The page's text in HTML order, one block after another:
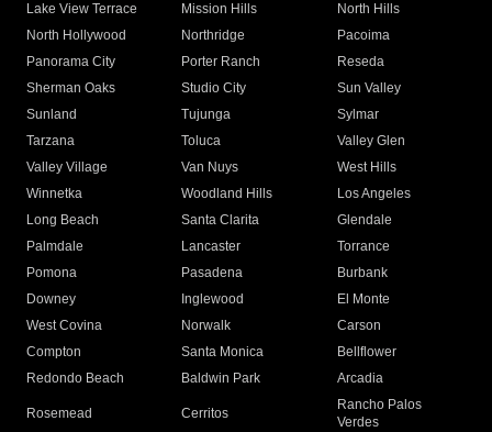
Lake View Terrace
Mission Hills
North Hills
North Hollywood
Northridge
Pacoima
Panorama City
Porter Ranch
Reseda
Sherman Oaks
Studio City
Sun Valley
Sunland
Tujunga
Sylmar
Tarzana
Toluca
Valley Glen
Valley Village
Van Nuys
West Hills
Winnetka
Woodland Hills
Los Angeles
Long Beach
Santa Clarita
Glendale
Palmdale
Lancaster
Torrance
Pomona
Pasadena
Burbank
Downey
Inglewood
El Monte
West Covina
Norwalk
Carson
Compton
Santa Monica
Bellflower
Redondo Beach
Baldwin Park Arcadia
Rosemead Cerritos
Rancho Palos
Verdes